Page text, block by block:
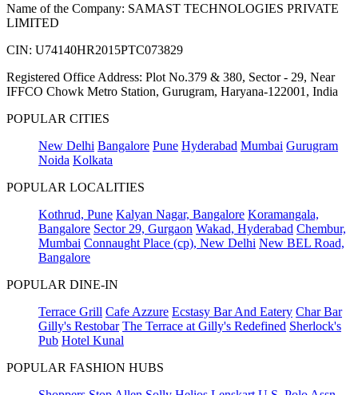
Name of the Company: SAMAST TECHNOLOGIES PRIVATE
LIMITED
CIN: U74140HR2015PTC073829
Registered Office Address: Plot No.379 & 380, Sector - 29, Near
IFFCO Chowk Metro Station, Gurugram, Haryana-122001, India
POPULAR CITIES
New Delhi Bangalore Pune Hyderabad Mumbai Gurugram
Noida Kolkata
POPULAR LOCALITIES
Kothrud, Pune Kalyan Nagar, Bangalore Koramangala,
Bangalore Sector 29, Gurgaon Wakad, Hyderabad Chembur,
Mumbai Connaught Place (cp), New Delhi New BEL Road,
Bangalore
POPULAR DINE-IN
Terrace Grill Cafe Azzure Ecstasy Bar And Eatery Char Bar
Gilly's Restobar The Terrace at Gilly's Redefined Sherlock's
Pub Hotel Kunal
POPULAR FASHION HUBS